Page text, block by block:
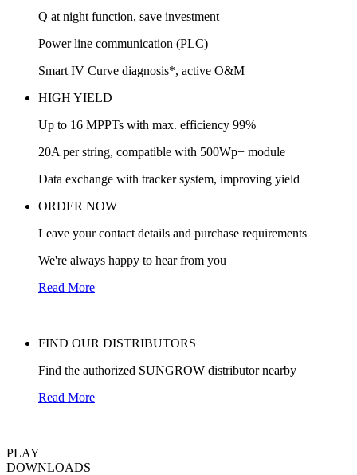
Q at night function, save investment
Power line communication (PLC)
Smart IV Curve diagnosis*, active O&M
HIGH YIELD
Up to 16 MPPTs with max. efficiency 99%
20A per string, compatible with 500Wp+ module
Data exchange with tracker system, improving yield
ORDER NOW
Leave your contact details and purchase requirements
We're always happy to hear from you
Read More
FIND OUR DISTRIBUTORS
Find the authorized SUNGROW distributor nearby
Read More
PLAY
DOWNLOADS